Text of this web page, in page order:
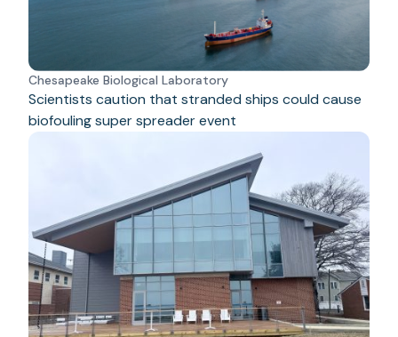
Chesapeake Biological Laboratory
Scientists caution that stranded ships could cause
biofouling super spreader event